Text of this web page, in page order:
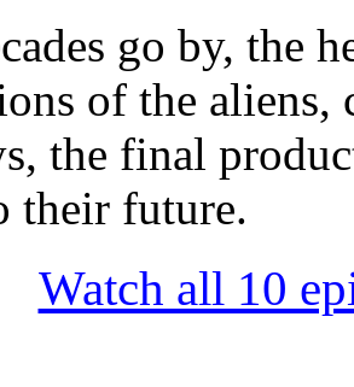
go by, the
of the
the final
their future.
Watch all 10